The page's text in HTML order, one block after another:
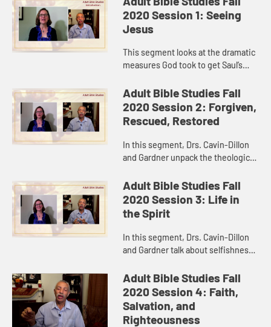
2020 Session 1: Seeing
Jesus
This segment looks at the dramatic
measures God took to get Saul’s
conversion experience. Drs. Cavin-
Dillon and Gardner tal...
Adult Bible Studies Fall
2020 Session 2: Forgiven,
Rescued, Restored
In this segment, Drs. Cavin-Dillon
and Gardner unpack the theological
“saved,” and “reconciled” and how
God does these...
Adult Bible Studies Fall
2020 Session 3: Life in
the Spirit
In this segment, Drs. Cavin-Dillon
and Gardner talk about selfishness,
is contrary to life in the Spirit as a
way to help...
Adult Bible Studies Fall
2020 Session 4: Faith,
Salvation, and
Righteousness